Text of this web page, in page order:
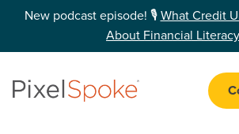
New podcast episode! 🎙️ What Credit
About Financial Literacy